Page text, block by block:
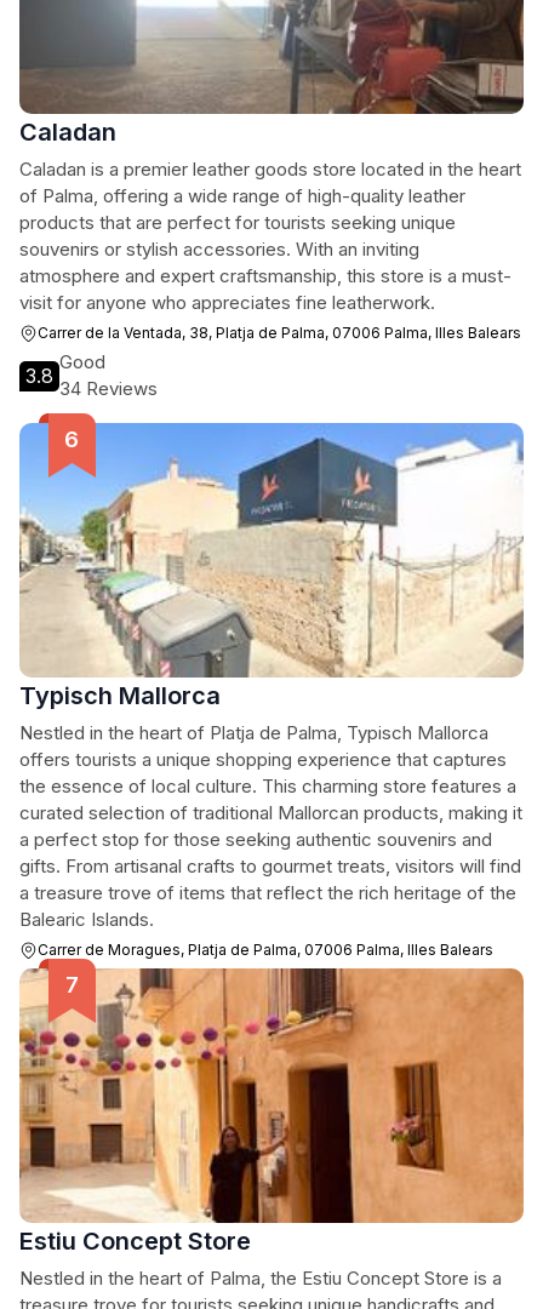
Caladan
Caladan is a premier leather goods store located in the heart
of Palma, offering a wide range of high-quality leather
products that are perfect for tourists seeking unique
souvenirs or stylish accessories. With an inviting
atmosphere and expert craftsmanship, this store is a must-
visit for anyone who appreciates fine leatherwork.
Carrer de la Ventada, 38, Platja de Palma, 07006 Palma, Illes Balears
3.8
Good
34 Reviews
Typisch Mallorca
Nestled in the heart of Platja de Palma, Typisch Mallorca
offers tourists a unique shopping experience that captures
the essence of local culture. This charming store features a
curated selection of traditional Mallorcan products, making it
a perfect stop for those seeking authentic souvenirs and
gifts. From artisanal crafts to gourmet treats, visitors will find
a treasure trove of items that reflect the rich heritage of the
Balearic Islands.
Carrer de Moragues, Platja de Palma, 07006 Palma, Illes Balears
Estiu Concept Store
Nestled in the heart of Palma, the Estiu Concept Store is a